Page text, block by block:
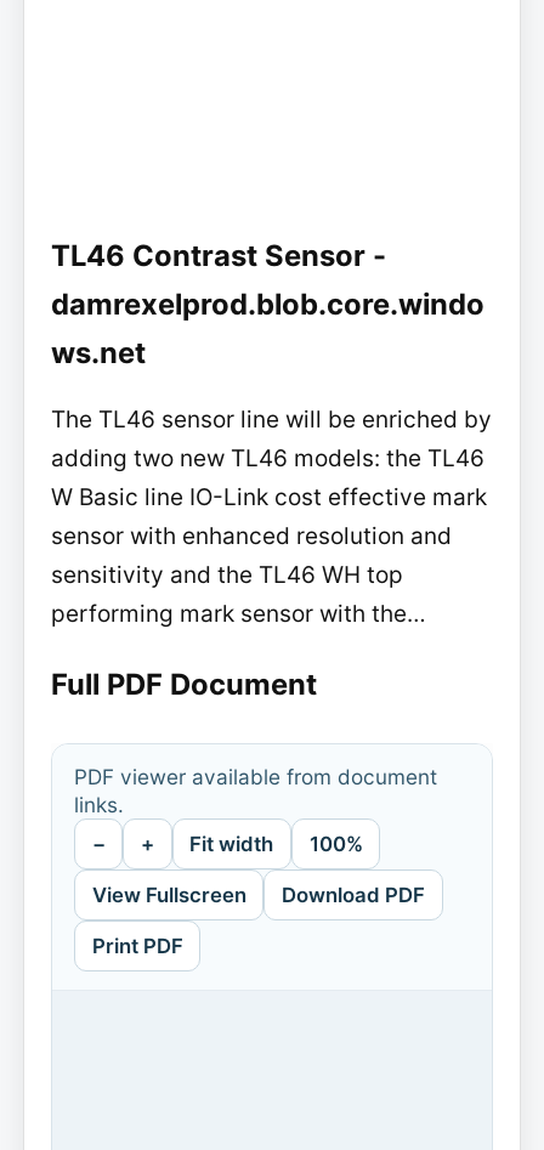
TL46 Contrast Sensor -
damrexelprod.blob.core.windo
ws.net
The TL46 sensor line will be enriched by
adding two new TL46 models: the TL46
W Basic line IO-Link cost effective mark
sensor with enhanced resolution and
sensitivity and the TL46 WH top
performing mark sensor with the…
Full PDF Document
PDF viewer available from document
links.
− + Fit width 100%
View Fullscreen Download PDF
Print PDF